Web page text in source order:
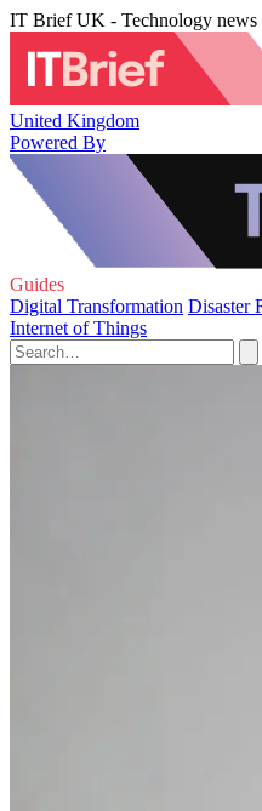
IT Brief UK - Technology
United Kingdom
Powered By
Guides
Digital Transformation Disaster
Internet of Things